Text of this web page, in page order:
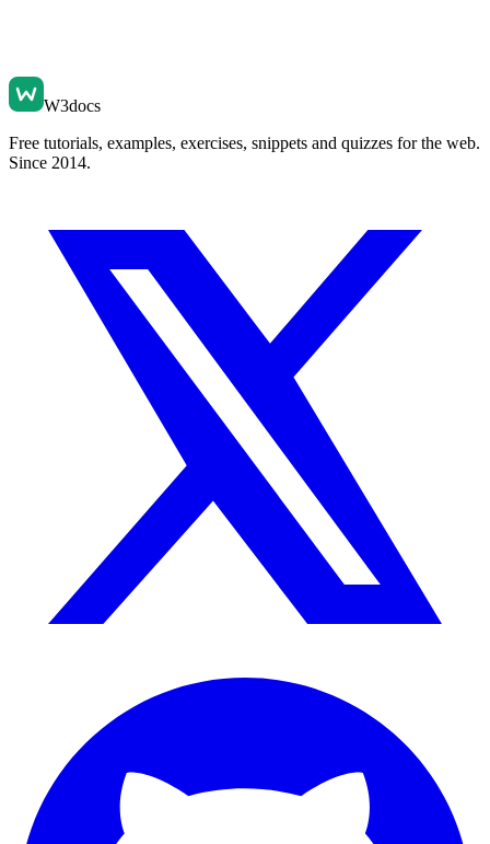
W3docs
Free tutorials, examples, exercises, snippets and quizzes for the web.
Since 2014.